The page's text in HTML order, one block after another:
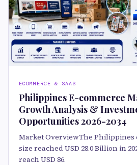
ECOMMERCE & SAAS
Philippines E-commerce
Growth Analysis &
Opportunities 2026-2034
Market OverviewThe Philippines
size reached USD 28.0 Billion in
reach USD 86.